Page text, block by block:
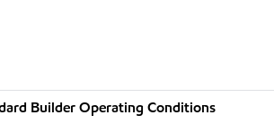
Builder Operating Conditions